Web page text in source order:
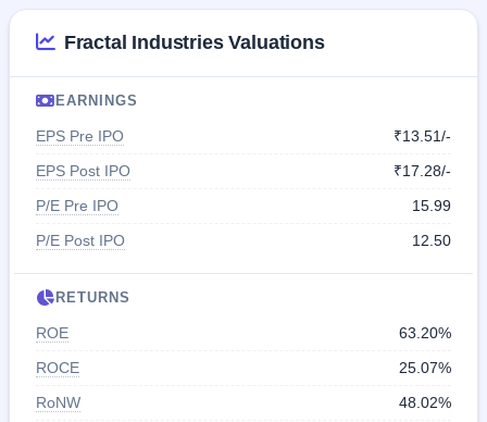
Fractal Industries Valuations
EARNINGS
EPS Pre IPO
₹13.51/-
EPS Post IPO
₹17.28/-
P/E Pre IPO
15.99
P/E Post IPO
12.50
RETURNS
ROE
63.20%
ROCE
25.07%
RoNW
48.02%